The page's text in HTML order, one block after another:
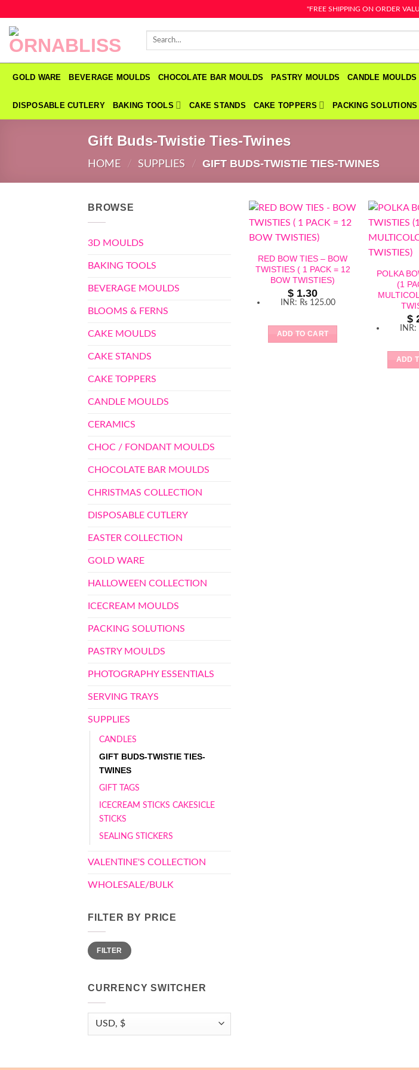
content
"FREE SHIPPING ON ORDER
Search
GOLD WARE BEVERAGE MOULDS CHOCOLATE BAR MOULDS PASTRY MOULDS CANDLE MOULDS
DISPOSABLE CUTLERY BAKING TOOLS CAKE STANDS CAKE TOPPERS PACKING SOLUTIONS
Gift Buds-Twistie Ties-Twines
HOME / SUPPLIES / GIFT BUDS-TWISTIE TIES-TWINES
BROWSE
3D MOULDS
BAKING TOOLS
BEVERAGE MOULDS
BLOOMS & FERNS
CAKE MOULDS
CAKE STANDS
CAKE TOPPERS
CANDLE MOULDS
CERAMICS
CHOC / FONDANT MOULDS
CHOCOLATE BAR MOULDS
CHRISTMAS COLLECTION
DISPOSABLE CUTLERY
EASTER COLLECTION
GOLD WARE
HALLOWEEN COLLECTION
ICECREAM MOULDS
PACKING SOLUTIONS
PASTRY MOULDS
PHOTOGRAPHY ESSENTIALS
SERVING TRAYS
SUPPLIES
CANDLES
GIFT BUDS-TWISTIE TIES-
TWINES
GIFT TAGS
ICECREAM STICKS CAKESICLE
STICKS
SEALING STICKERS
VALENTINE'S COLLECTION
WHOLESALE/BULK
FILTER BY PRICE
Min
price
Max
priceFILTER
CURRENCY SWITCHER
RED BOW TIES – BOW
TWISTIES ( 1 PACK = 12
BOW TWISTIES)
$ 1.30
INR: ₨ 125.00
ADD TO CART
POLKA
(1
$
INR:
ADD